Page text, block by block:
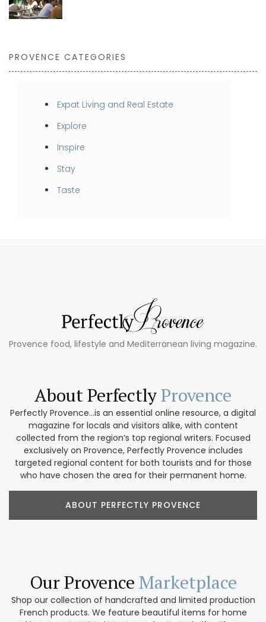
PROVENCE CATEGORIES
Expat Living and Real Estate
Explore
Inspire
Stay
Taste
Provence food, lifestyle and Mediterranean living magazine.
About PerfectlyProvence
Perfectly Provence...is an essential online resource, a digital
magazine for locals and visitors alike, with content
collected from the region’s top regional writers. Focused
exclusively on Provence, Perfectly Provence includes
targeted regional content for both tourists and for those
who have chosen the area for their permanent home.
ABOUT PERFECTLY PROVENCE
Our Provence Marketplace
Shop our collection of handcrafted and limited production
French products. We feature beautiful items for home